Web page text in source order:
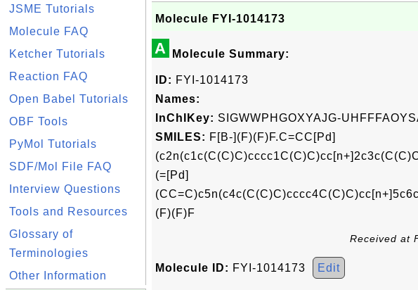
JSME Tutorials
Molecule FAQ
Ketcher Tutorials
Reaction FAQ
Open Babel Tutorials
OBF Tools
PyMol Tutorials
SDF/Mol File FAQ
Interview Questions
Tools and Resources
Glossary of
Terminologies
Other Information
Molecule FYI-1014173
A Molecule Summary:
ID: FYI-1014173
Names:
InChIKey: SIGWWPHGOXYAJG-
SMILES: F[B-](F)(F)F.C=CC[Pd]
(=[Pd]
(F)(F)F
Received at
Molecule ID: FYI-1014173 Edit